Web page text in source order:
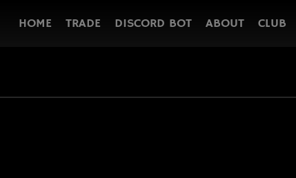
HOME TRADE DISCORD BOT ABOUT CLUB